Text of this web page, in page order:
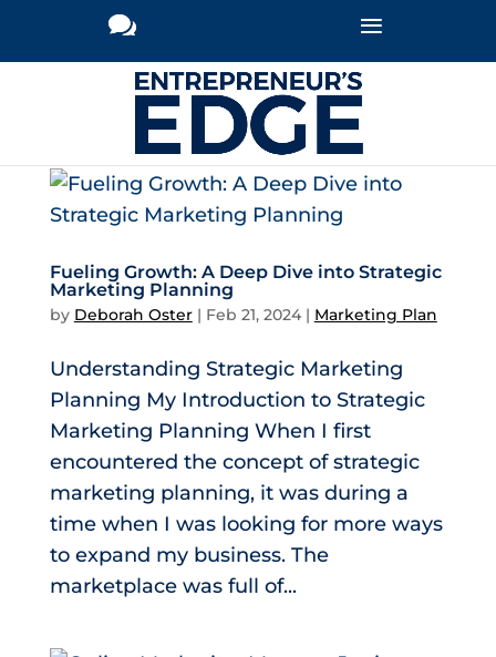
Fueling Growth: A Deep Dive into Strategic
Marketing Planning
by Deborah Oster| Feb 21, 2024| Marketing Plan
Understanding Strategic Marketing
Planning My Introduction to Strategic
Marketing Planning When I first
encountered the concept of strategic
marketing planning, it was during a
time when I was looking for more ways
to expand my business. The
marketplace was full of...